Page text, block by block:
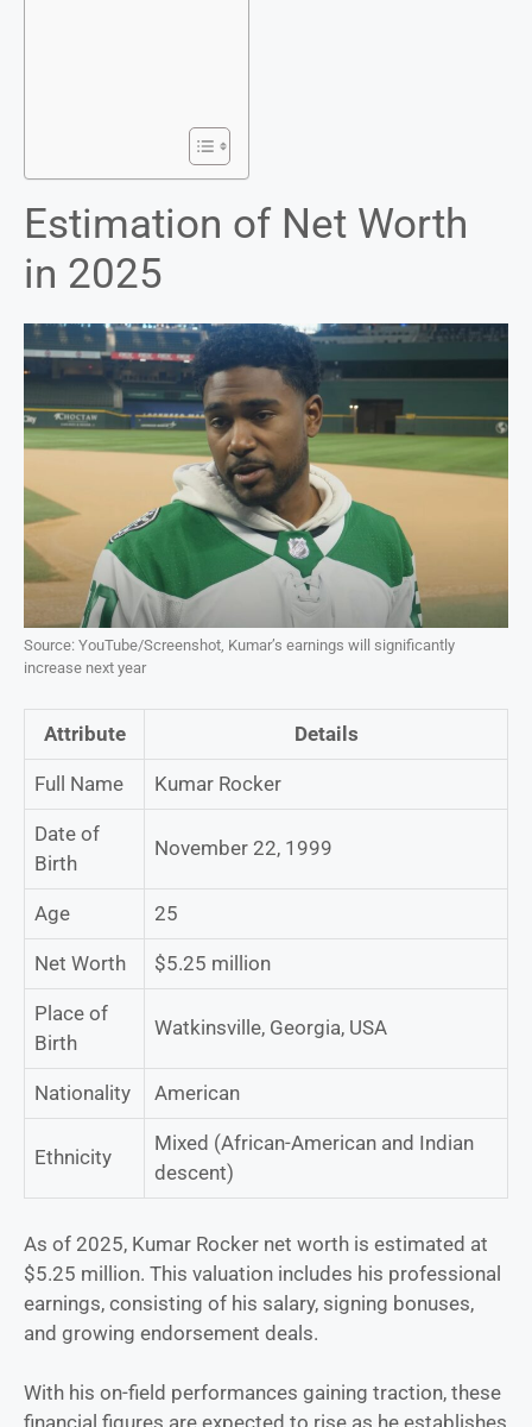
Estimation of Net Worth
in 2025
Source: YouTube/Screenshot, Kumar’s earnings will significantly
increase next year
Attribute Details
Full Name Kumar Rocker
Date of
Birth
November 22, 1999
Age 25
Net Worth $5.25 million
Place of
Birth
Watkinsville, Georgia, USA
Nationality American
Ethnicity
Mixed (African-American and Indian
descent)
As of 2025, Kumar Rocker net worth is estimated at
$5.25 million. This valuation includes his professional
earnings, consisting of his salary, signing bonuses,
and growing endorsement deals.
With his on-field performances gaining traction, these
financial figures are expected to rise as he establishes